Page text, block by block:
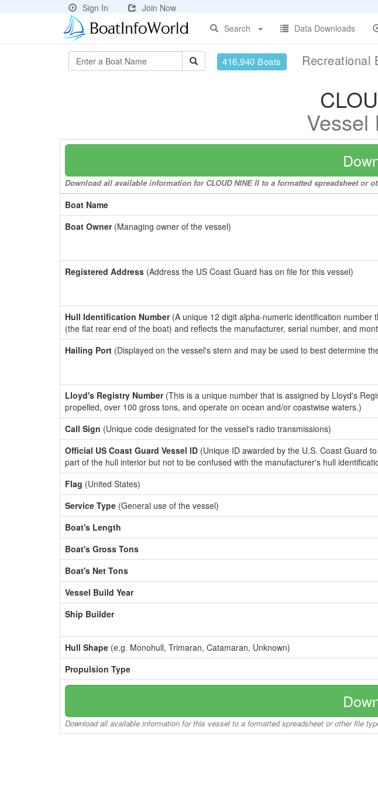
Sign In
Join Now
Search
Data Downloads
416,940 Boats Recreational
Vessel
Download all available information for CLOUD NINE II to a formatted spreadsheet or
Boat Name
Boat Owner(Managing owner of the vessel)
Registered Address (Address the US Coast Guard has on file for this vessel)
Hull Identification Number(A unique 12 digit alpha-numeric identification number
(the flat rear end of the boat) and reflects the manufacturer, serial number, and
Hailing Port (Displayed on the vessel's stern and may be used to best determine
Lloyd's Registry Number(This is a unique number that is assigned by Lloyd's
propelled, over 100 gross tons, and operate on ocean and/or coastwise waters.)
Call Sign (Unique code designated for the vessel's radio transmissions)
Official US Coast Guard Vessel ID (Unique ID awarded by the U.S. Coast Guard
part of the hull interior but not to be confused with the manufacturer's hull
Flag (United States)
Service Type (General use of the vessel)
Boat's Length
Boat's Gross Tons
Boat's Net Tons
Vessel Build Year
Ship Builder
Hull Shape (e.g. Monohull, Trimaran, Catamaran, Unknown)
Propulsion Type
Download all available information for this vessel to a formatted spreadsheet or other file